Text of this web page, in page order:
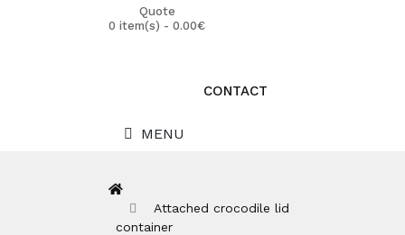
Quote
0 item(s) - 0.00€
CONTACT
MENU
Attached crocodile lid
container